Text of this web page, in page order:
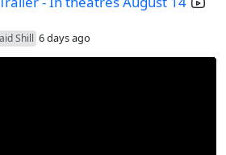
Shill 6 days ago